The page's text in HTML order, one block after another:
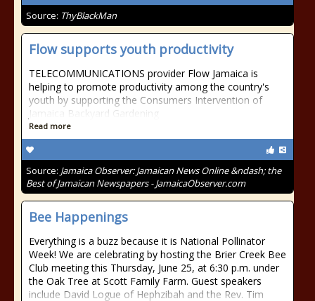
Source: ThyBlackMan
Flow supports youth productivity
TELECOMMUNICATIONS provider Flow Jamaica is
helping to promote productivity among the country's
youth by supporting the Consumers Intervention of
Jamaica Backyard Gardening
Read more
Source: Jamaica Observer: Jamaican News Online &ndash; the
Best of Jamaican Newspapers - JamaicaObserver.com
Bee Happenings
Everything is a buzz because it is National Pollinator
Week! We are celebrating by hosting the Brier Creek Bee
Club meeting this Thursday, June 25, at 6:30 p.m. under
the Oak Tree at Scott Family Farm. Guest speakers
include David Logue of Hephzibah and the Rev. Tim